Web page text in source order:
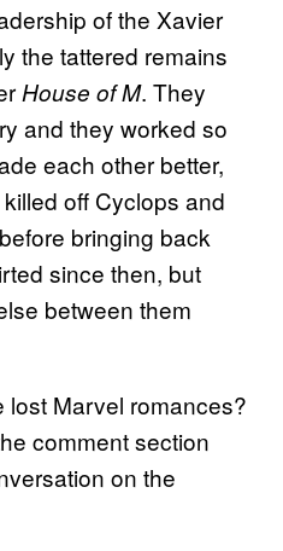
of the Xavier
the tattered remains
House of M. They
and they worked so
each other better,
off Cyclops and
bringing back
since then, but
between them
lost Marvel romances?
comment section
on the